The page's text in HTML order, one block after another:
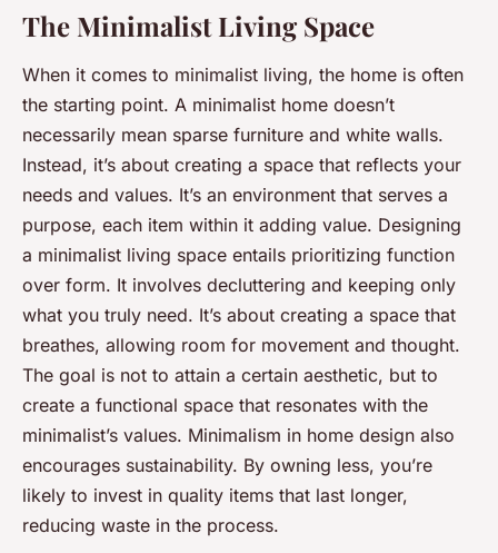
The Minimalist Living Space
When it comes to minimalist living, the home is often
the starting point. A minimalist home doesn’t
necessarily mean sparse furniture and white walls.
Instead, it’s about creating a space that reflects your
needs and values. It’s an environment that serves a
purpose, each item within it adding value. Designing
a minimalist living space entails prioritizing function
over form. It involves decluttering and keeping only
what you truly need. It’s about creating a space that
breathes, allowing room for movement and thought.
The goal is not to attain a certain aesthetic, but to
create a functional space that resonates with the
minimalist’s values. Minimalism in home design also
encourages sustainability. By owning less, you’re
likely to invest in quality items that last longer,
reducing waste in the process.